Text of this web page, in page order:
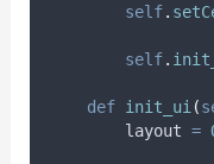
self.
self.
def init_ui (
        layout
=